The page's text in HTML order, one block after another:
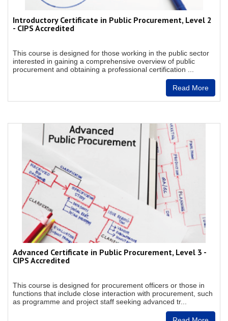
Introductory Certificate in Public Procurement, Level 2
- CIPS Accredited
This course is designed for those working in the public sector
interested in gaining a comprehensive overview of public
procurement and obtaining a professional certification ...
Read More
Advanced Certificate in Public Procurement, Level 3 -
CIPS Accredited
This course is designed for procurement officers or those in
functions that include close interaction with procurement, such
as programme and project staff seeking advanced tr...